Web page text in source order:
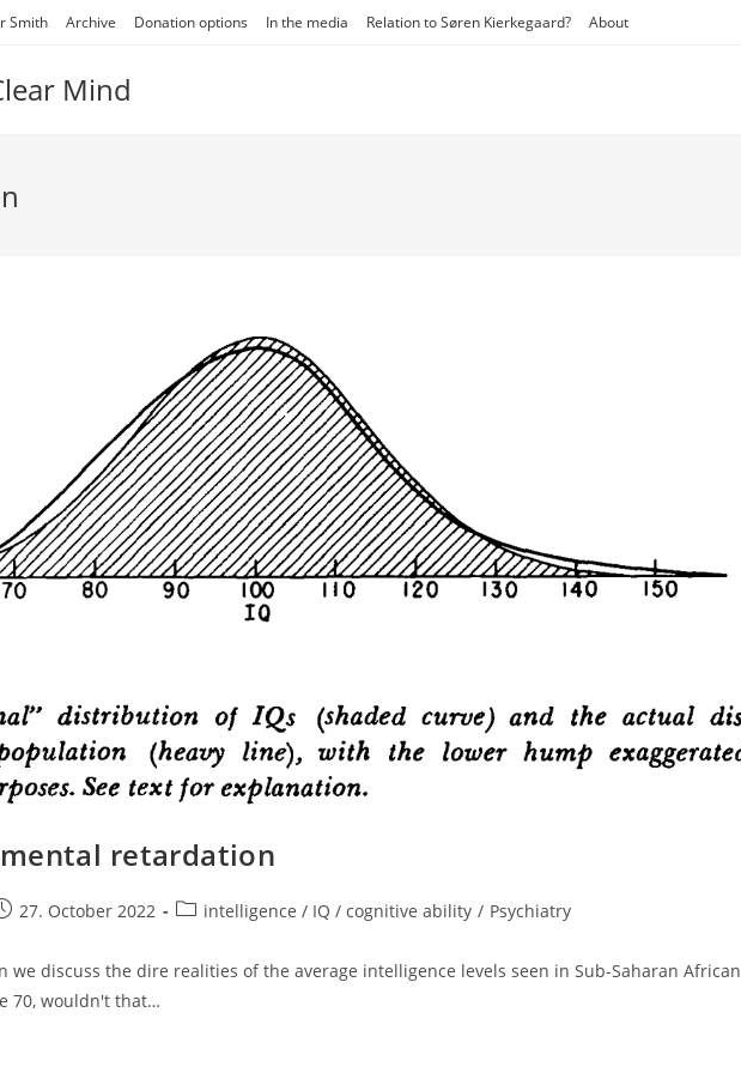
Smith Archive Donation options In the media Relation to Søren Kierkegaard? About
Mind
retardation
27. October 2022
Postintelligence / IQ / cognitive ability / Psychiatry
we discuss the dire realities of the average intelligence levels seen in Sub-Saharan African
70, wouldn't that…